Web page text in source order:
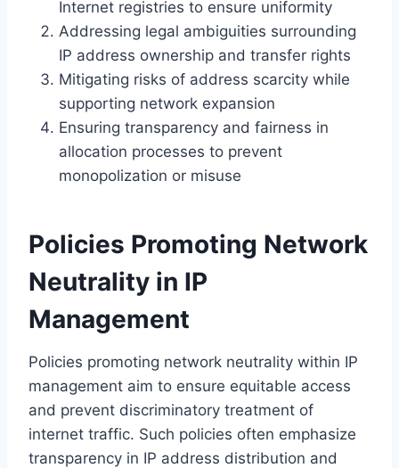
Internet registries to ensure uniformity
Addressing legal ambiguities surrounding
IP address ownership and transfer rights
Mitigating risks of address scarcity while
supporting network expansion
Ensuring transparency and fairness in
allocation processes to prevent
monopolization or misuse
Policies Promoting Network
Neutrality in IP
Management
Policies promoting network neutrality within IP
management aim to ensure equitable access
and prevent discriminatory treatment of
internet traffic. Such policies often emphasize
transparency in IP address distribution and